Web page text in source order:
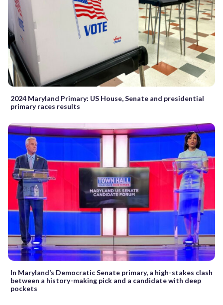
2024 Maryland Primary: US House, Senate and presidential
primary races results
In Maryland’s Democratic Senate primary, a high-stakes clash
between a history-making pick and a candidate with deep
pockets